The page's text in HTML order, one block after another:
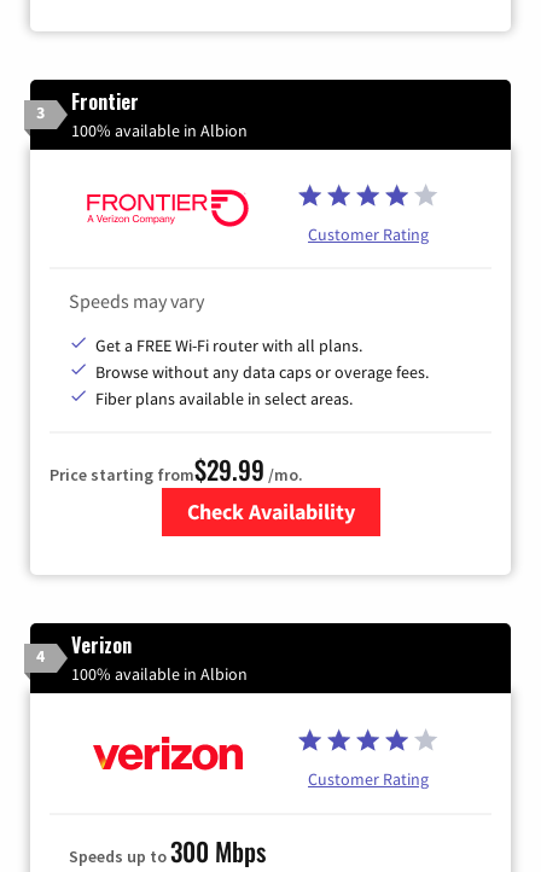
3 Frontier
100% available in Albion
Customer Rating
Speeds may vary
Get a FREE Wi-Fi router with all plans.
Browse without any data caps or overage fees.
Fiber plans available in select areas.
Price starting from$29.99 /mo.
Check Availability
4 Verizon
100% available in Albion
Customer Rating
Speeds up to300 Mbps